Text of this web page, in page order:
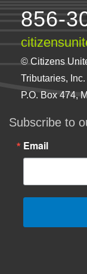
856-
© Citizens
Tributaries, Inc.
P.O. Box 474,
Subscribe to
Email